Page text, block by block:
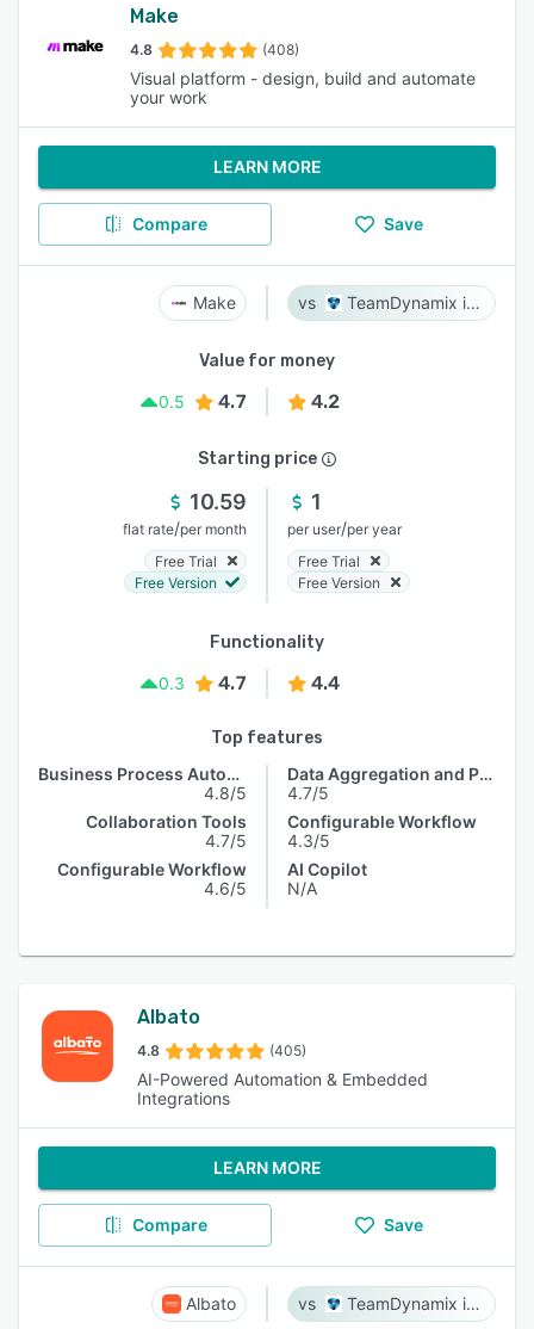
Make
4.8 (408)
Visual platform - design, build and automate
your work
LEARN MORE
Compare Save
Make TeamDynamix iPaaS
Value for money
0.5
4.7 4.2
Starting price
10.59
flat rate/per month
Free Trial
Free Version
1
per user/per year
Free Trial
Free Version
Functionality
0.3
4.7 4.4
Top features
Business Process Automation
4.8/5
Collaboration Tools
4.7/5
Configurable Workflow
4.6/5
Data Aggregation and Publishing
4.7/5
Configurable Workflow
4.3/5
AI Copilot
N/A
Albato
4.8 (405)
AI-Powered Automation & Embedded
Integrations
LEARN MORE
Compare Save
Albato TeamDynamix iPaaS